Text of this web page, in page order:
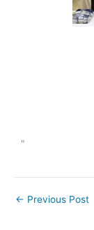
"
← Previous Post